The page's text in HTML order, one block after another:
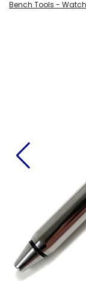
Bench Tools -